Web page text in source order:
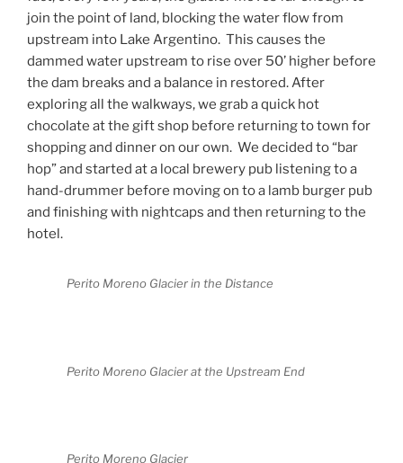
join the point of land, blocking the water flow from
upstream into Lake Argentino. This causes the
dammed water upstream to rise over 50’ higher before
the dam breaks and a balance in restored. After
exploring all the walkways, we grab a quick hot
chocolate at the gift shop before returning to town for
shopping and dinner on our own. We decided to “bar
hop” and started at a local brewery pub listening to a
hand-drummer before moving on to a lamb burger pub
and finishing with nightcaps and then returning to the
hotel.
Perito Moreno Glacier in the Distance
Perito Moreno Glacier at the Upstream End
Perito Moreno Glacier